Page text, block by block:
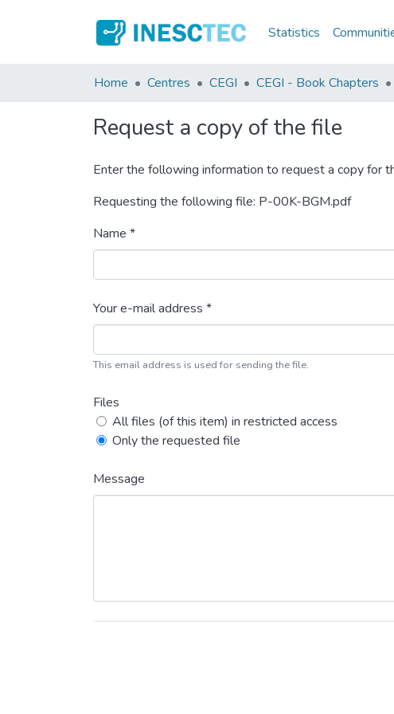
Statistics
Home Centres CEGI CEGI - Book Chapters
Request a copy of the file
Enter the following information to request a copy for
Requesting the following file: P-00K-BGM.pdf
Name *
Your e-mail address *
This email address is used for sending the file.
Files
All files (of this item) in restricted access
Only the requested file
Message